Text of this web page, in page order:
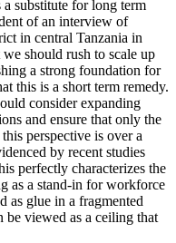
substitute for long term
of an interview of
in central Tanzania in
should rush to scale up
a strong foundation for
this is a short term remedy.
consider expanding
and ensure that only the
perspective is over a
by recent studies
perfectly characterizes the
as a stand-in for workforce
as glue in a fragmented
be viewed as a ceiling that